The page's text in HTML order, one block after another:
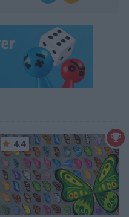
4.4